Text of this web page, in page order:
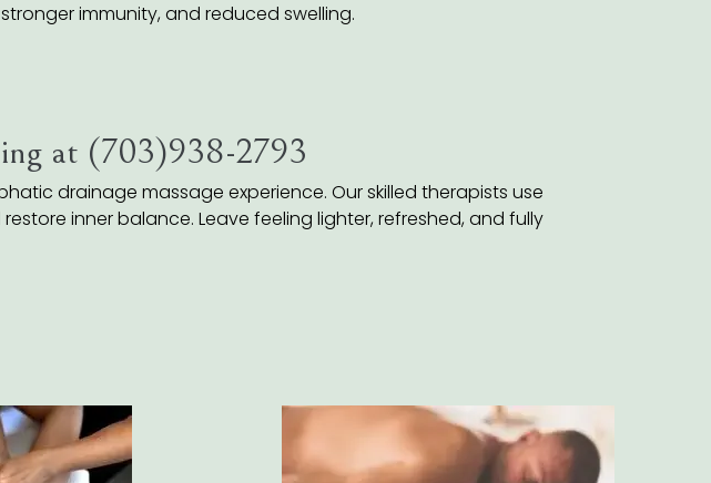
immunity, and reduced swelling.
at (703)938-2793
drainage massage experience. Our skilled therapists use
inner balance. Leave feeling lighter, refreshed, and fully